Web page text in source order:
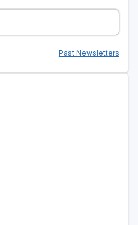
Past Newsletters